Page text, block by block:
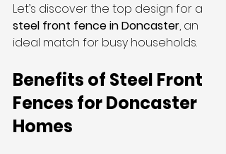
Let’s discover the top design for a
steel front fence in Doncaster, an
ideal match for busy households.
Benefits of Steel Front
Fences for Doncaster
Homes